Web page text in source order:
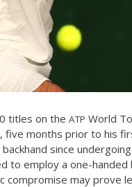
titles on the ATP World
, five months prior to his
since
to employ a one-
compromise may prove